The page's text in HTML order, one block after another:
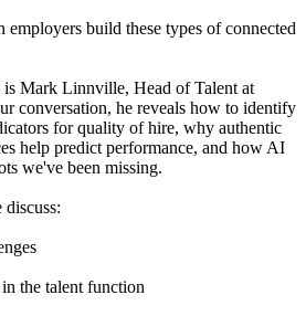
employers build these types of connected
Mark Linnville, Head of Talent at
conversation, he reveals how to identify
for quality of hire, why authentic
help predict performance, and how AI
we've been missing.
the talent function